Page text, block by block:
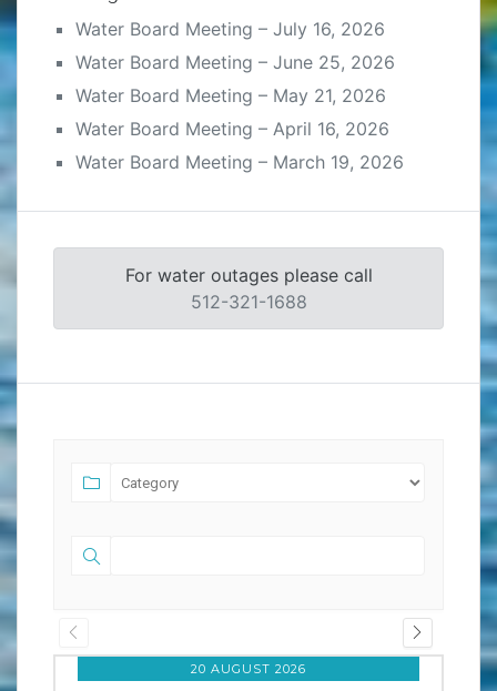
Water Board Meeting – July 16, 2026
Water Board Meeting – June 25, 2026
Water Board Meeting – May 21, 2026
Water Board Meeting – April 16, 2026
Water Board Meeting – March 19, 2026
For water outages please call
512-321-1688
20 AUGUST 2026